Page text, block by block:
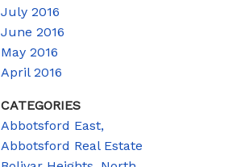
July 2016
June 2016
May 2016
April 2016
CATEGORIES
Abbotsford East,
Abbotsford Real Estate